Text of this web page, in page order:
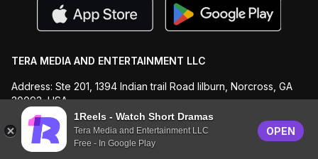
1Reels - Watch Short Dramas
Tera Media and Entertainment LLC
Free - In Google Play
OPEN
TERA MEDIA AND ENTERTAINMENT LLC
Address: Ste 201, 1394 Indian trail Road lilburn, Norcross, GA
30093, USA
Email: support@1reels.us